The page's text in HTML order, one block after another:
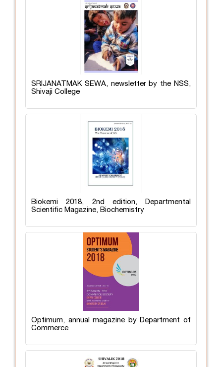
SRIJANATMAK SEWA, newsletter by the NSS,
Shivaji College
Biokemi 2018, 2nd edition, Departmental
Scientific Magazine, Biochemistry
Optimum, annual magazine by Department of
Commerce